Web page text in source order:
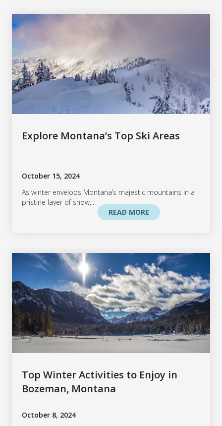
Explore Montana’s Top Ski Areas
October 15, 2024
As winter envelops Montana’s majestic mountains in a
pristine layer of snow,...
READ MORE
Top Winter Activities to Enjoy in
Bozeman, Montana
October 8, 2024